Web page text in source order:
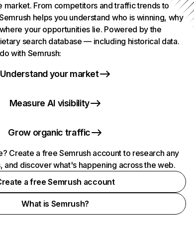
market. From competitors and traffic trends to
helps you understand who is winning, why
your opportunities lie. Powered by the
search database — including historical data.
with Semrush:
Understand your market
Measure AI visibility
Grow organic traffic
Create a free Semrush account to research any
and discover what's happening across the web.
a free Semrush account
What is Semrush?